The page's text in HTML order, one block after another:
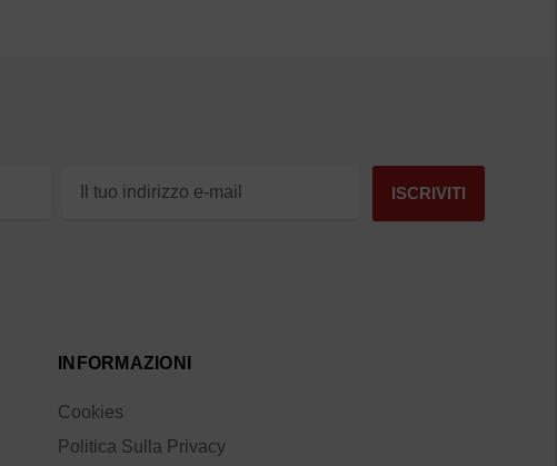
INFORMAZIONI
Cookies
Politica Sulla Privacy